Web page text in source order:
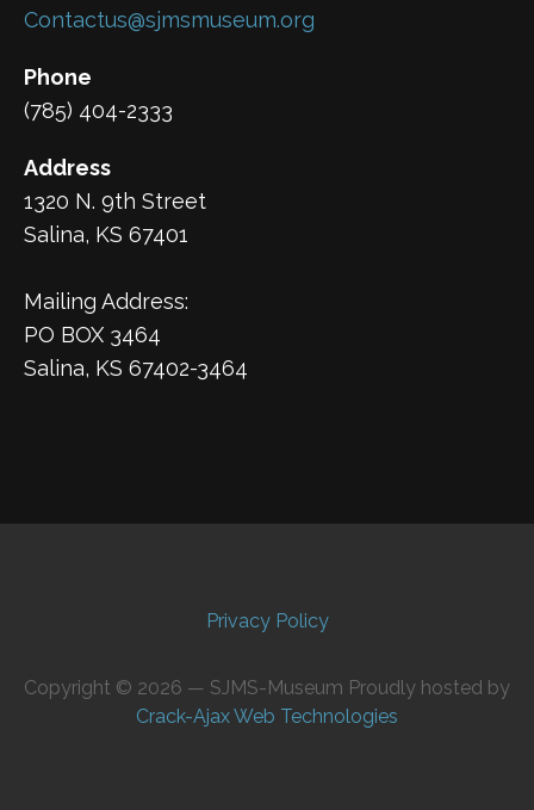
Contactus@sjmsmuseum.org
Phone
(785) 404-2333
Address
1320 N. 9th Street
Salina, KS 67401
Mailing Address:
PO BOX 3464
Salina, KS 67402-3464
Privacy Policy
Copyright © 2026 — SJMS-Museum Proudly hosted by
Crack-Ajax Web Technologies